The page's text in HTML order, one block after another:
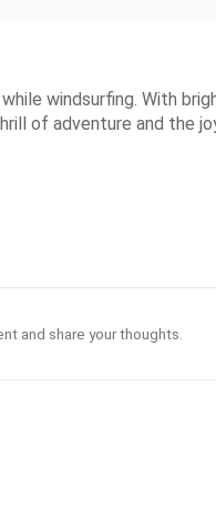
windsurfing. With
of adventure and the
and share your thoughts.